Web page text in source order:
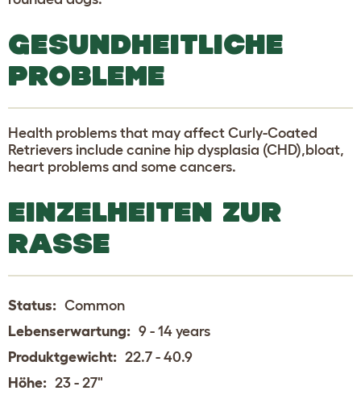
GESUNDHEITLICHE
PROBLEME
Health problems that may affect Curly-Coated
Retrievers include canine hip dysplasia (CHD),bloat,
heart problems and some cancers.
EINZELHEITEN ZUR
RASSE
Status: Common
Lebenserwartung: 9 - 14 years
Produktgewicht: 22.7 - 40.9
Höhe: 23 - 27"